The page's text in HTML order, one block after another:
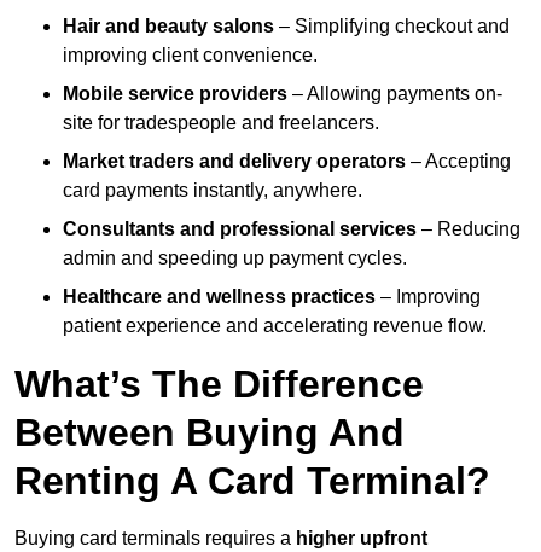
Hair and beauty salons – Simplifying checkout and
improving client convenience.
Mobile service providers – Allowing payments on-
site for tradespeople and freelancers.
Market traders and delivery operators – Accepting
card payments instantly, anywhere.
Consultants and professional services – Reducing
admin and speeding up payment cycles.
Healthcare and wellness practices – Improving
patient experience and accelerating revenue flow.
What’s The Difference
Between Buying And
Renting A Card Terminal?
Buying card terminals requires a higher upfront